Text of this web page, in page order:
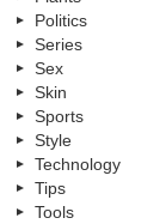
Politics
Series
Sex
Skin
Sports
Style
Technology
Tips
Tools